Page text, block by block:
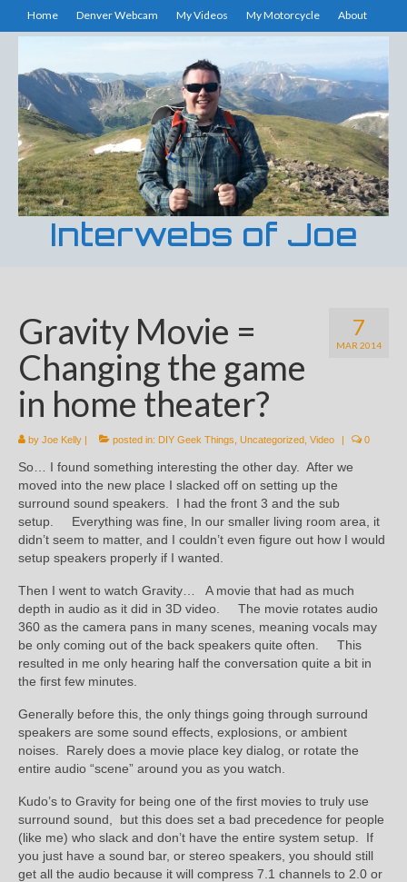
Home Denver Webcam My Videos My Motorcycle About
Interwebs of Joe
7
MAR 2014
Gravity Movie =
Changing the game
in home theater?
by Joe Kelly | posted in: DIY Geek Things Uncategorized Video | 0
So… I found something interesting the other day. After we
moved into the new place I slacked off on setting up the
surround sound speakers. I had the front 3 and the sub
setup. Everything was fine, In our smaller living room area, it
didn’t seem to matter, and I couldn’t even figure out how I would
setup speakers properly if I wanted.
Then I went to watch Gravity… A movie that had as much
depth in audio as it did in 3D video. The movie rotates audio
360 as the camera pans in many scenes, meaning vocals may
be only coming out of the back speakers quite often. This
resulted in me only hearing half the conversation quite a bit in
the first few minutes.
Generally before this, the only things going through surround
speakers are some sound effects, explosions, or ambient
noises. Rarely does a movie place key dialog, or rotate the
entire audio “scene” around you as you watch.
Kudo’s to Gravity for being one of the first movies to truly use
surround sound, but this does set a bad precedence for people
(like me) who slack and don’t have the entire system setup. If
you just have a sound bar, or stereo speakers, you should still
get all the audio because it will compress 7.1 channels to 2.0 or